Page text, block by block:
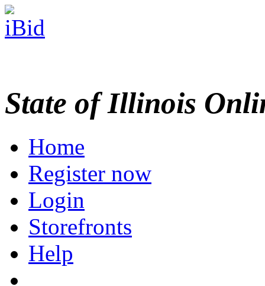
State of Illinois
Home
Register now
Login
Storefronts
Help